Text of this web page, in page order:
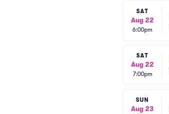
SAT
Aug 22
6:00pm
SAT
Aug 22
7:00pm
SUN
Aug 23